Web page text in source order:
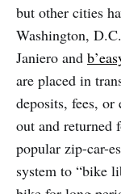
but other cities
Washington,
Janiero and
are placed in
deposits, fees, or
out and returned
popular zip-car-
system to “bike